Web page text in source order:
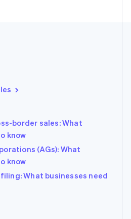
border sales: What
know
(AGs): What
know
What businesses need